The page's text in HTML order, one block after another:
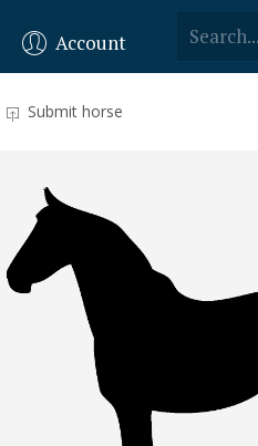
Submit horse
Account